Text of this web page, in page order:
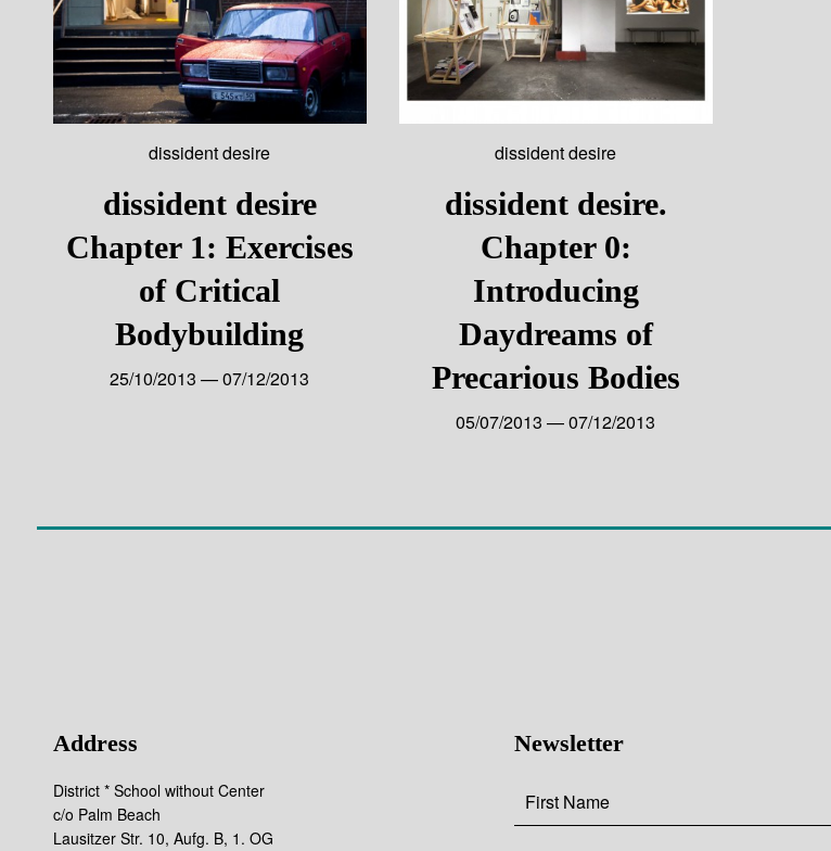
dissident desire
dissident desire
Chapter 1: Exercises
of Critical
Bodybuilding
25/10/2013 — 07/12/2013
dissident desire
dissident desire.
Chapter 0:
Introducing
Daydreams of
Precarious Bodies
05/07/2013 — 07/12/2013
Address
District * School without Center
c/o Palm Beach
Lausitzer Str. 10, Aufg. B, 1. OG
Newsletter